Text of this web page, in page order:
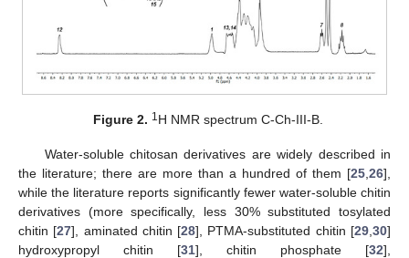
Figure 2. 1H NMR spectrum C-Ch-III-B.
Water-soluble chitosan derivatives are widely described in
the literature; there are more than a hundred of them [25 26],
while the literature reports significantly fewer water-soluble chitin
derivatives (more specifically, less 30% substituted tosylated
chitin [27], aminated chitin [28], PTMA-substituted chitin [29 ,30]
hydroxypropyl chitin [31], chitin phosphate [32],